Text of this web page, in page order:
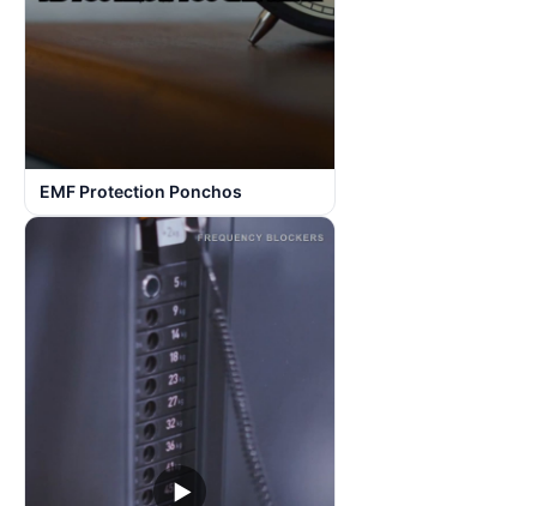
EMF Protection Ponchos
▶